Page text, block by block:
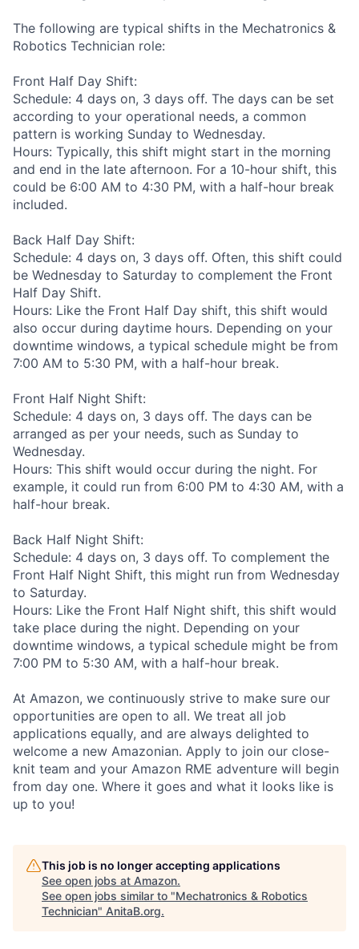
The following are typical shifts in the Mechatronics &
Robotics Technician role:
Front Half Day Shift:
Schedule: 4 days on, 3 days off. The days can be set
according to your operational needs, a common
pattern is working Sunday to Wednesday.
Hours: Typically, this shift might start in the morning
and end in the late afternoon. For a 10-hour shift, this
could be 6:00 AM to 4:30 PM, with a half-hour break
included.
Back Half Day Shift:
Schedule: 4 days on, 3 days off. Often, this shift could
be Wednesday to Saturday to complement the Front
Half Day Shift.
Hours: Like the Front Half Day shift, this shift would
also occur during daytime hours. Depending on your
downtime windows, a typical schedule might be from
7:00 AM to 5:30 PM, with a half-hour break.
Front Half Night Shift:
Schedule: 4 days on, 3 days off. The days can be
arranged as per your needs, such as Sunday to
Wednesday.
Hours: This shift would occur during the night. For
example, it could run from 6:00 PM to 4:30 AM, with a
half-hour break.
Back Half Night Shift:
Schedule: 4 days on, 3 days off. To complement the
Front Half Night Shift, this might run from Wednesday
to Saturday.
Hours: Like the Front Half Night shift, this shift would
take place during the night. Depending on your
downtime windows, a typical schedule might be from
7:00 PM to 5:30 AM, with a half-hour break.
At Amazon, we continuously strive to make sure our
opportunities are open to all. We treat all job
applications equally, and are always delighted to
welcome a new Amazonian. Apply to join our close-
knit team and your Amazon RME adventure will begin
from day one. Where it goes and what it looks like is
up to you!
This job is no longer accepting applications
See open jobs at Amazon.
See open jobs similar to "Mechatronics & Robotics
Technician" AnitaB.org.